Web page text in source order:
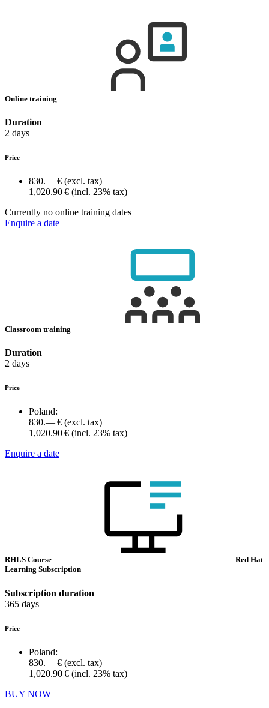
Online training
Duration
2 days
Price
830.— € (excl. tax)
1,020.90 € (incl. 23% tax)
Currently no online training dates
Enquire a date
Classroom training
Duration
2 days
Price
Poland:
830.— € (excl. tax)
1,020.90 € (incl. 23% tax)
Enquire a date
RHLS Course
Red Hat
Learning Subscription
Subscription duration
365 days
Price
Poland:
830.— € (excl. tax)
1,020.90 € (incl. 23% tax)
BUY NOW